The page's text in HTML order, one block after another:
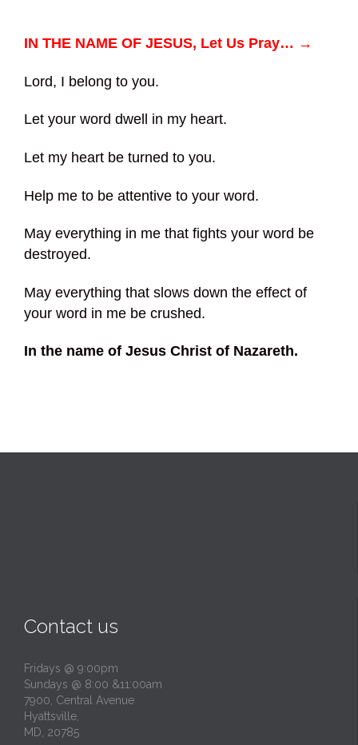
IN THE NAME OF JESUS, Let Us Pray… →
Lord, I belong to you.
Let your word dwell in my heart.
Let my heart be turned to you.
Help me to be attentive to your word.
May everything in me that fights your word be
destroyed.
May everything that slows down the effect of
your word in me be crushed.
In the name of Jesus Christ of Nazareth.
Contact us
Fridays @ 9:00pm
Sundays @ 8:00 &11:00am
7900, Central Avenue
Hyattsville,
MD, 20785